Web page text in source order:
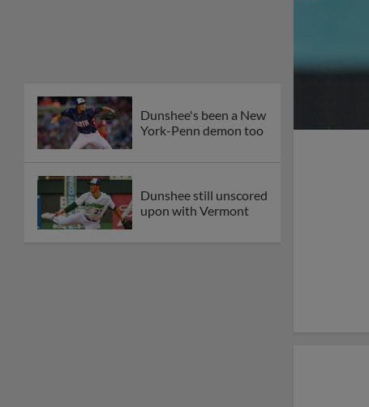
Dunshee's been a New
York-Penn demon too
Dunshee still unscored
upon with Vermont